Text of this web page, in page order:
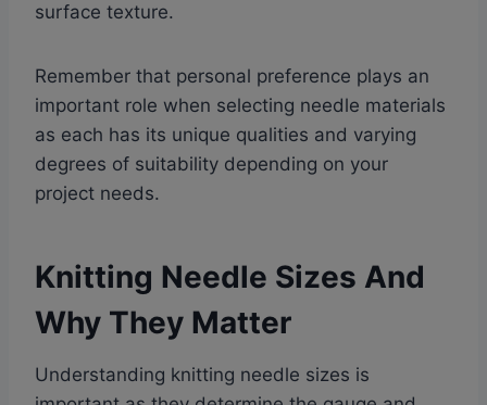
surface texture.
Remember that personal preference plays an
important role when selecting needle materials
as each has its unique qualities and varying
degrees of suitability depending on your
project needs.
Knitting Needle Sizes And
Why They Matter
Understanding knitting needle sizes is